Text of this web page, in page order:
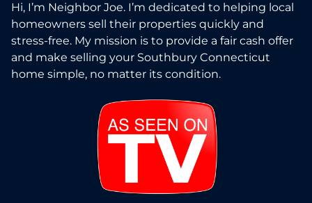
Hi, I’m Neighbor Joe. I’m dedicated to helping local
homeowners sell their properties quickly and
stress-free. My mission is to provide a fair cash offer
and make selling your Southbury Connecticut
home simple, no matter its condition.